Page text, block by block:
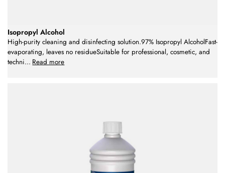
Isopropyl Alcohol
High-purity cleaning and disinfecting solution.97% Isopropyl AlcoholFast-
evaporating, leaves no residueSuitable for professional, cosmetic, and
techni... Read more